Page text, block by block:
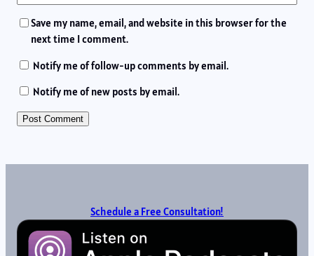
Save my name, email, and website in this browser for the
next time I comment.
Notify me of follow-up comments by email.
Notify me of new posts by email.
Schedule a Free Consultation!